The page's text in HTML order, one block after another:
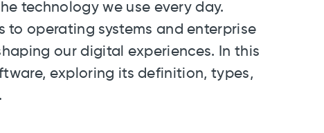
technology we use every day.
to operating systems and enterprise
our digital experiences. In this
exploring its definition, types,